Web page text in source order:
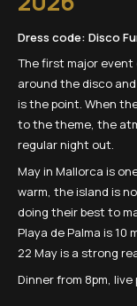
Dress code: Disco
The first major event
around the disco
is the point. When
to the theme, the
regular night out.
May in Mallorca is
warm, the island is
doing their best to
Playa de Palma is 10
22 May is a strong
Dinner from 8pm,